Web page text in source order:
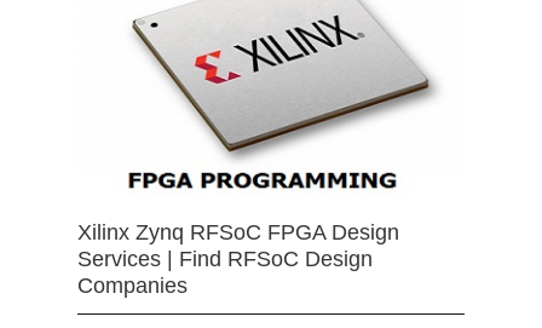
Xilinx Zynq RFSoC FPGA Design
Services | Find RFSoC Design
Companies